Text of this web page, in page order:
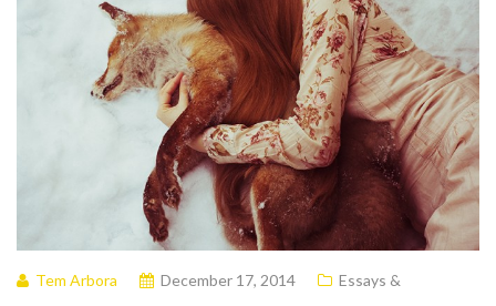
Tem Arbora December 17, 2014
Essays &